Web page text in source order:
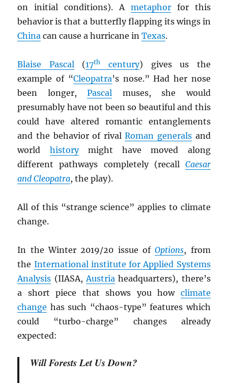
on initial conditions). A metaphorfor this
behavior is that a butterfly flapping its wings in
China can cause a hurricane inTexas.
Blaise Pascal (17th century) gives us the
example of “Cleopatra’s nose.” Had her nose
been longer,Pascal muses, she would
presumably have not been so beautiful and this
could have altered romantic entanglements
and the behavior of rivalRoman generalsand
world historymight have moved along
different pathways completely (recall Caesar
and Cleopatra, the play).
All of this “strange science” applies to climate
change.
In the Winter 2019/20 issue ofOptions, from
the International institute for Applied Systems
Analysis (IIASA, Austria headquarters), there’s
a short piece that shows you how climate
change has such “chaos-type” features which
could “turbo-charge” changes already
expected:
Will Forests Let Us Down?